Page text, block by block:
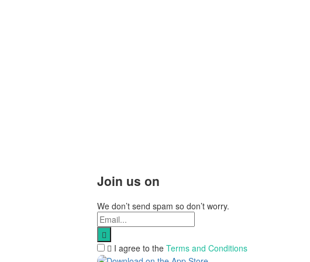
Join us on
We don’t send spam so don’t worry.
I agree to the Terms and Conditions